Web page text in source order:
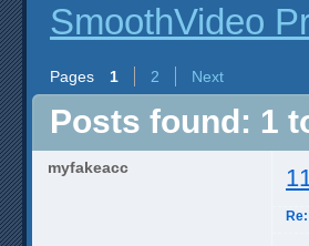
SmoothVideo
Pages 1 2 Next
Posts found: 1
myfakeacc